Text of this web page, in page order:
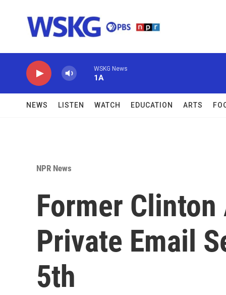
WSKG News
1A
NEWS LISTEN WATCH EDUCATION ARTS
NPR News
Former
Private Email
5th